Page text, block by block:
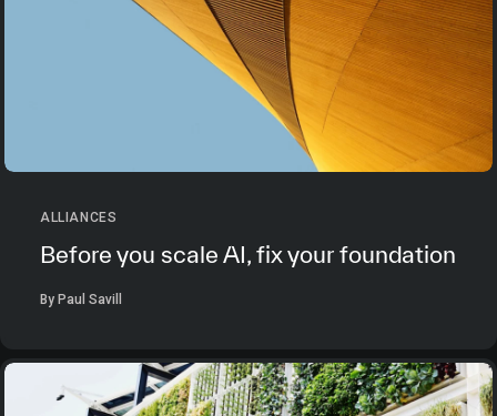
ALLIANCES
Before you scale AI, fix your foundation
By Paul Savill